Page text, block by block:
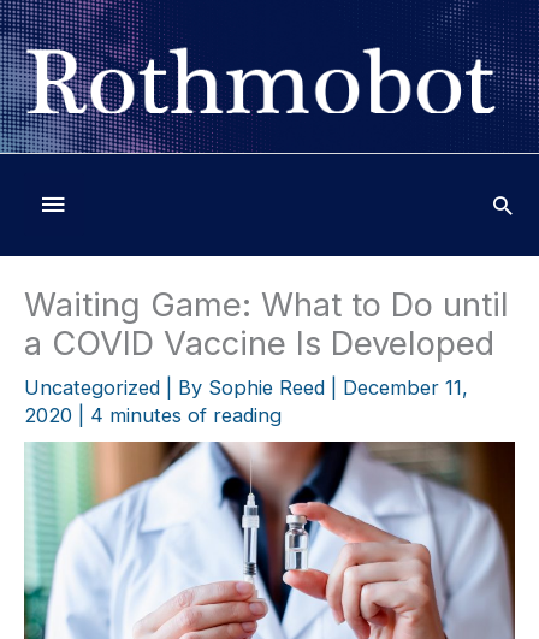
Skip
to
content
Below
Header
Waiting Game: What to Do until
a COVID Vaccine Is Developed
Uncategorized | By Sophie Reed
December 11,
2020
4 minutes of reading